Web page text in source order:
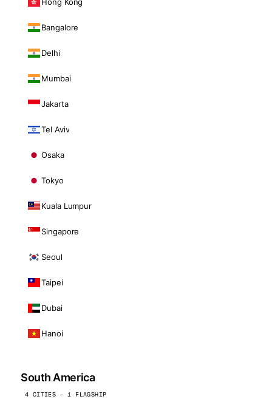
Bangalore
Delhi
Mumbai
Jakarta
Tel Aviv
Osaka
Tokyo
Kuala Lumpur
Singapore
Seoul
Taipei
Dubai
Hanoi
South America
4 CITIES · 1 FLAGSHIP